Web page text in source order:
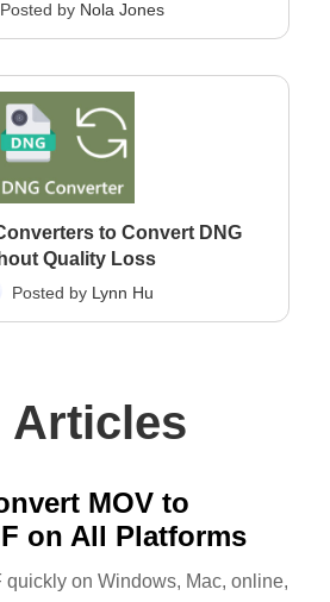
Posted by Nola Jones
to Convert DNG
Quality Loss
Posted by Lynn Hu
Articles
MOV to
on All Platforms
quickly on Windows, Mac, online,